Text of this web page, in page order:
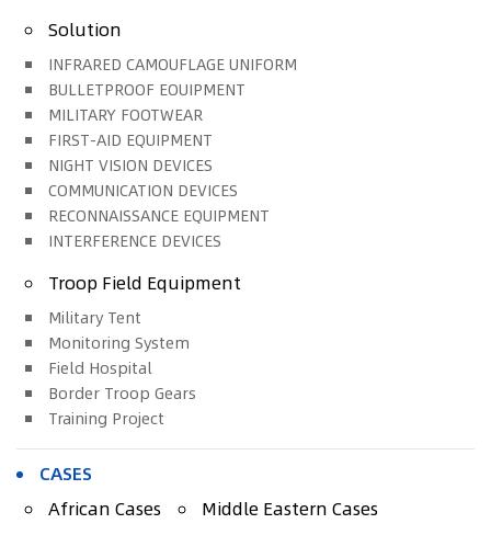
Solution
INFRARED CAMOUFLAGE UNIFORM
BULLETPROOF EOUIPMENT
MILITARY FOOTWEAR
FIRST-AID EQUIPMENT
NIGHT VISION DEVICES
COMMUNICATION DEVICES
RECONNAISSANCE EQUIPMENT
INTERFERENCE DEVICES
Troop Field Equipment
Military Tent
Monitoring System
Field Hospital
Border Troop Gears
Training Project
CASES
African Cases
Middle Eastern Cases